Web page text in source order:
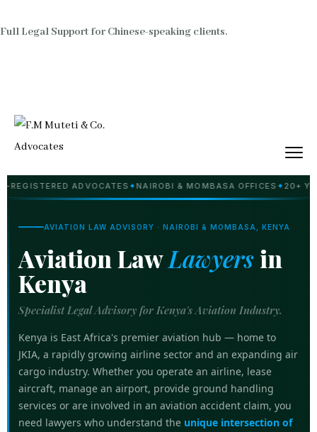
Full Legal Support for Chinese-speaking clients.
ADVOCATES✦NAIROBI & MOMBASA OFFICES✦20+ YEARS
AVIATION LAW ADVISORY · NAIROBI & MOMBASA, KENYA
Aviation Law Lawyers in
Kenya
Specialist Legal Advisory for Kenya's Aviation Industry.
Kenya is East Africa's premier aviation hub — home to
JKIA, a rapidly growing airline sector and an expanding air
cargo industry. Whether you operate an airline, lease
aircraft, manage an airport, provide ground handling
services or are involved in an aviation accident claim, you
need lawyers who understand the unique intersection of